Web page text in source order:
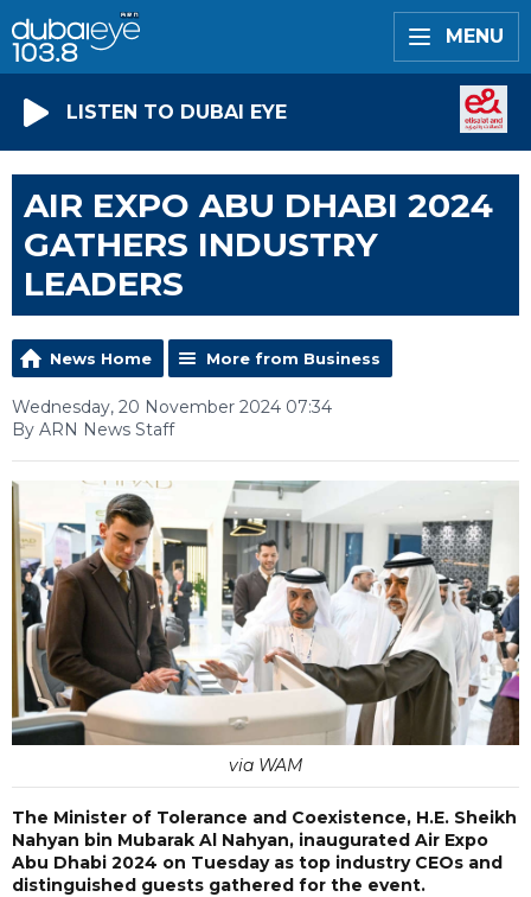
MENU
LISTEN TO DUBAI EYE
AIR EXPO ABU DHABI 2024
GATHERS INDUSTRY
LEADERS
News Home More from Business
Wednesday, 20 November 2024 07:34
By ARN News Staff
via WAM
The Minister of Tolerance and Coexistence, H.E. Sheikh
Nahyan bin Mubarak Al Nahyan, inaugurated Air Expo
Abu Dhabi 2024 on Tuesday as top industry CEOs and
distinguished guests gathered for the event.